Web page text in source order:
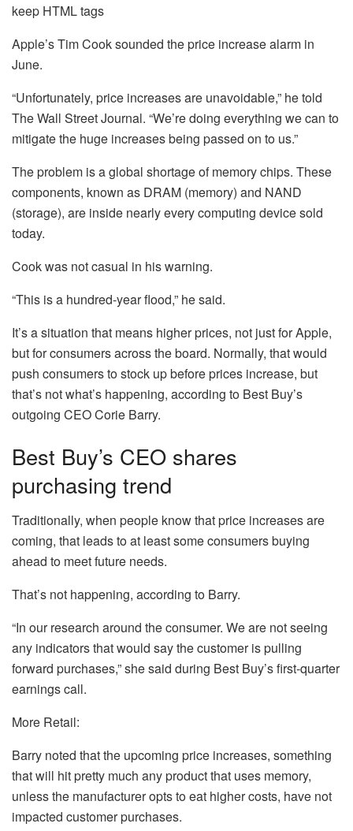
keep HTML tags
Apple’s Tim Cook sounded the price increase alarm in
June.
“Unfortunately, price increases are unavoidable,” he told
The Wall Street Journal. “We’re doing everything we can to
mitigate the huge increases being passed on to us.”
The problem is a global shortage of memory chips. These
components, known as DRAM (memory) and NAND
(storage), are inside nearly every computing device sold
today.
Cook was not casual in his warning.
“This is a hundred-year flood,” he said.
It’s a situation that means higher prices, not just for Apple,
but for consumers across the board. Normally, that would
push consumers to stock up before prices increase, but
that’s not what’s happening, according to Best Buy’s
outgoing CEO Corie Barry.
Best Buy’s CEO shares
purchasing trend
Traditionally, when people know that price increases are
coming, that leads to at least some consumers buying
ahead to meet future needs.
That’s not happening, according to Barry.
“In our research around the consumer. We are not seeing
any indicators that would say the customer is pulling
forward purchases,” she said during Best Buy’s first-quarter
earnings call.
More Retail:
Barry noted that the upcoming price increases, something
that will hit pretty much any product that uses memory,
unless the manufacturer opts to eat higher costs, have not
impacted customer purchases.